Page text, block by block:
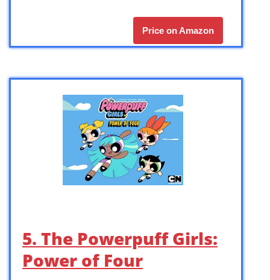
Price on Amazon
5. The Powerpuff Girls:
Power of Four